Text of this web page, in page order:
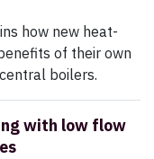
how new heat-
of their own
boilers.
with low flow